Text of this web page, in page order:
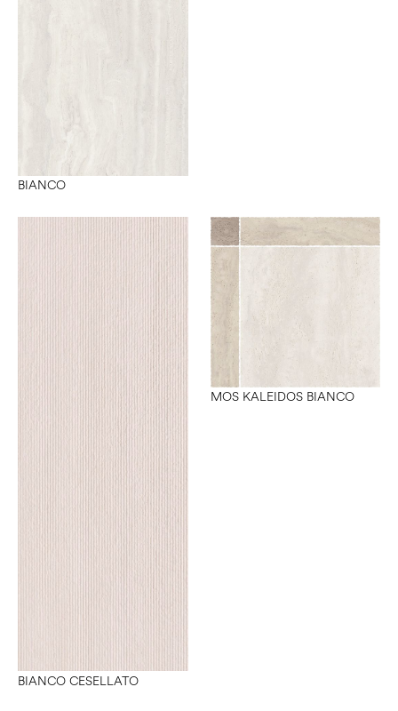
BIANCO
BIANCO CESELLATO
MOS KALEIDOS BIANCO